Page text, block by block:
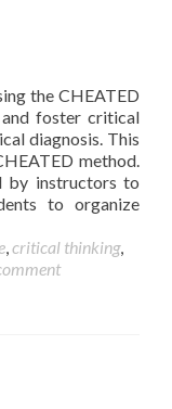
the CHEATED
foster critical
diagnosis. This
method.
by instructors to
to organize
,critical thinking,